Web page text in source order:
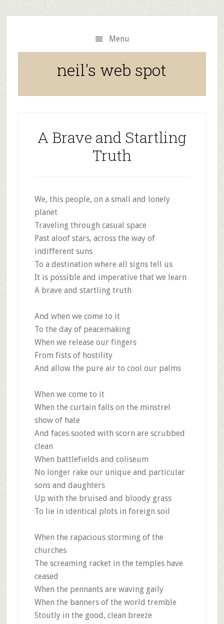
Skip
to
main
content
Skip
to
primary
sidebar
Menu
neil's web spot
A Brave and Startling
Truth
We, this people, on a small and lonely
planet
Traveling through casual space
Past aloof stars, across the way of
indifferent suns
To a destination where all signs tell us
It is possible and imperative that we learn
A brave and startling truth
And when we come to it
To the day of peacemaking
When we release our fingers
From fists of hostility
And allow the pure air to cool our palms
When we come to it
When the curtain falls on the minstrel
show of hate
And faces sooted with scorn are scrubbed
clean
When battlefields and coliseum
No longer rake our unique and particular
sons and daughters
Up with the bruised and bloody grass
To lie in identical plots in foreign soil
When the rapacious storming of the
churches
The screaming racket in the temples have
ceased
When the pennants are waving gaily
When the banners of the world tremble
Stoutly in the good, clean breeze